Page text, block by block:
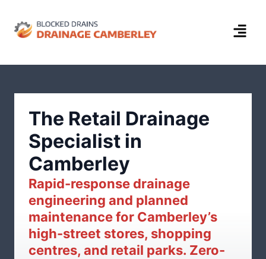
The Retail Drainage
Specialist in
Camberley
Rapid-response drainage
engineering and planned
maintenance for Camberley’s
high-street stores, shopping
centres, and retail parks. Zero-